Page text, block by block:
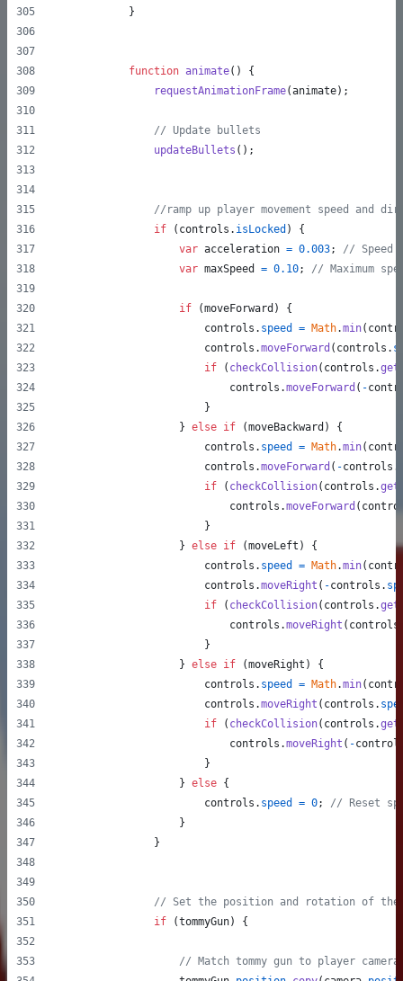
}
function animate( )
{
requestAnimationFrame(animate) ;
// Update bullets
updateBullets ( ) ;
//ramp up player movement speed and
if
( controls . isLocked )
{
var acceleration = 0.003;
// Speed
var maxSpeed = 0.10; // Maximum
if (moveForward )
{
controls . speed = Math.min(
controls .moveForward ( controls .
if
( checkCollision( controls .
controls .moveForward ( -
}
} else if (moveBackward )
{
controls . speed = Math.min(
controls .moveForward ( -controls .
if
( checkCollision( controls .
controls .moveForward (
}
} else if (moveLeft )
{
controls . speed = Math.min(
controls .moveRight ( -controls .
if
( checkCollision( controls .
controls .moveRight ( controls
}
} else if (moveRight )
{
controls . speed = Math.min(
controls .moveRight ( controls .
if
( checkCollision( controls .
controls .moveRight ( -
}
} else {
controls . speed = 0;
// Reset
}
}
// Set the position and rotation of the
if
(tommyGun) {
// Match tommy gun to player